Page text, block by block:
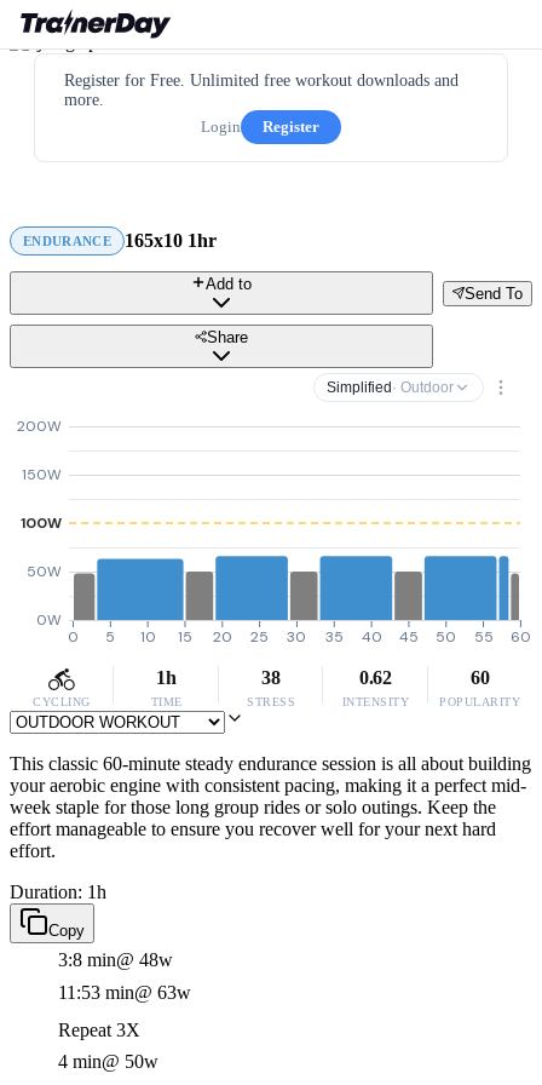
Register for Free. Unlimited free workout downloads and
more.
Login
Register
ENDURANCE 165x10 1hr
Send To
Add to
Share
Simplified · Outdoor
0W
50W
100W
150W
200W
0 5 10 15 20 25 30 35 40 45 50 55 60
CYCLING
1h
TIME
38
STRESS
0.62
INTENSITY
60
POPULARITY
This classic 60-minute steady endurance session is all about building
your aerobic engine with consistent pacing, making it a perfect mid-
week staple for those long group rides or solo outings. Keep the
effort manageable to ensure you recover well for your next hard
effort.
Duration: 1h
Copy
3:8 min@ 48w
11:53 min@ 63w
Repeat 3X
4 min@ 50w